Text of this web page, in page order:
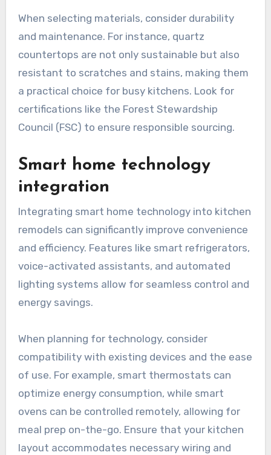
but also enhances the overall appeal of the
space. Popular choices include bamboo
cabinetry, recycled glass countertops, and low-
VOC paints, which contribute to healthier indoor
air quality.
When selecting materials, consider durability
countertops are not only sustainable but also
resistant to scratches and stains, making them
a practical choice for busy kitchens. Look for
certifications like the Forest Stewardship
Council (FSC) to ensure responsible sourcing.
Smart home technology
integration
remodels can significantly improve convenience
and efficiency. Features like smart refrigerators,
voice-activated assistants, and automated
lighting systems allow for seamless control and
energy savings.
When planning for technology, consider